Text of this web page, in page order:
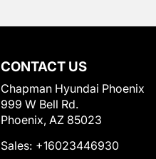
CONTACT US
Chapman Hyundai Phoenix
999 W Bell Rd.
Phoenix, AZ 85023
Sales: +16023446930